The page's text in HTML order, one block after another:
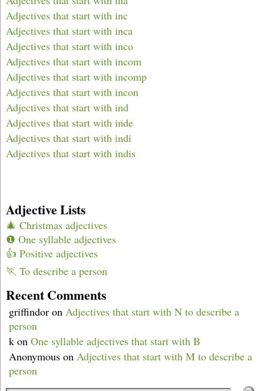
Adjectives that start with inc
Adjectives that start with inca
Adjectives that start with inco
Adjectives that start with incom
Adjectives that start with incomp
Adjectives that start with incon
Adjectives that start with ind
Adjectives that start with inde
Adjectives that start with indi
Adjectives that start with indis
Adjective Lists
🎄 Christmas adjectives
❶ One syllable adjectives
👍 Positive adjectives
🏃 To describe a person
Recent Comments
griffindor on Adjectives that start with N to describe a
person
k on One syllable adjectives that start with B
Anonymous on Adjectives that start with M to describe a
person